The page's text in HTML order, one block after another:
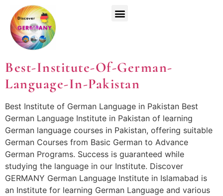
Best-Institute-Of-German-
Language-In-Pakistan
Best Institute of German Language in Pakistan Best
German Language Institute in Pakistan of learning
German language courses in Pakistan, offering suitable
German Courses from Basic German to Advance
German Programs. Success is guaranteed while
studying the language in our Institute. Discover
GERMANY German Language Institute in Islamabad is
an Institute for learning German Language and various